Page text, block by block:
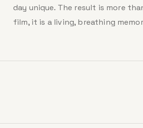
day unique. The result is more
film, it is a living, breathing